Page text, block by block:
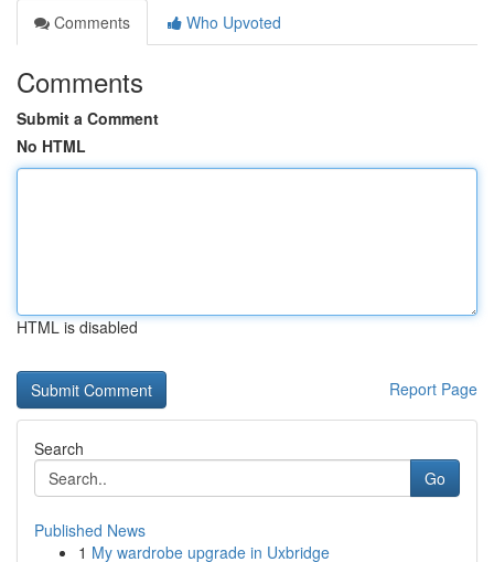
Comments
Who Upvoted
Comments
Submit a Comment
No HTML
HTML is disabled
Report Page
Search
Go
Published News
1 My wardrobe upgrade in Uxbridge